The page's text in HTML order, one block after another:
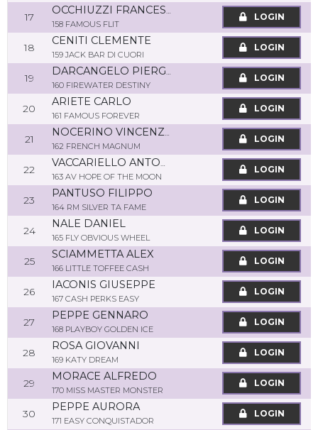
17
OCCHIUZZI FRANCESCO
158 FAMOUS FLIT
LOGIN
18
CENITI CLEMENTE
159 JACK BAR DI CUORI
LOGIN
19
DARCANGELO PIERGIORGIO
160 FIREWATER DESTINY
LOGIN
20
ARIETE CARLO
161 FAMOUS FOREVER
LOGIN
21
NOCERINO VINCENZO
162 FRENCH MAGNUM
LOGIN
22
VACCARIELLO ANTONIO
163 AV HOPE OF THE MOON
LOGIN
23
PANTUSO FILIPPO
164 RM SILVER TA FAME
LOGIN
24
NALE DANIEL
165 FLY OBVIOUS WHEEL
LOGIN
25
SCIAMMETTA ALEX
166 LITTLE TOFFEE CASH
LOGIN
26
IACONIS GIUSEPPE
167 CASH PERKS EASY
LOGIN
27
PEPPE GENNARO
168 PLAYBOY GOLDEN ICE
LOGIN
28
ROSA GIOVANNI
169 KATY DREAM
LOGIN
29
MORACE ALFREDO
170 MISS MASTER MONSTER
LOGIN
30
PEPPE AURORA
171 EASY CONQUISTADOR
LOGIN